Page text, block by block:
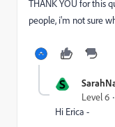
THANK YOU for this
people, i'm not sure
S
Level 6
Hi Erica -